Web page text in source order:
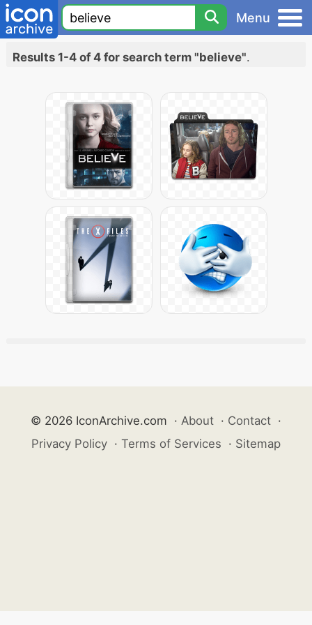
Menu
Results 1-4 of 4 for search term "believe".
© 2026 IconArchive.com · About · Contact ·
Privacy Policy · Terms of Services · Sitemap